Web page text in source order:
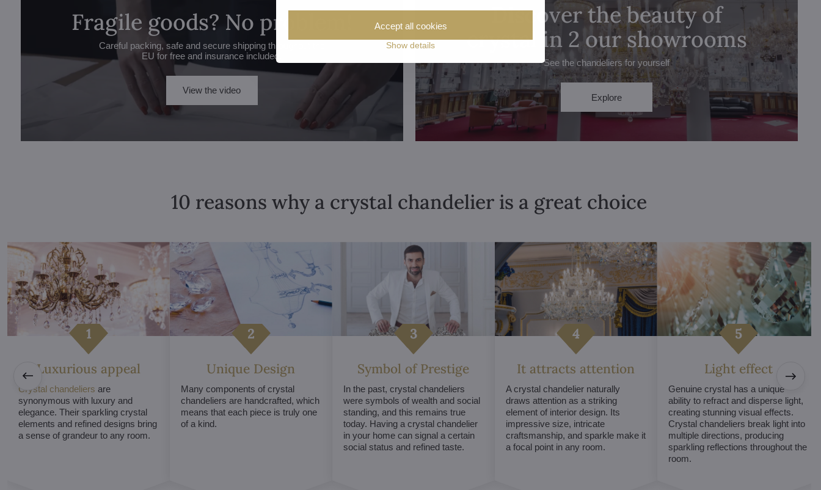
Fragile goods? No problem!
Careful packing, safe and secure shipping throughout the
EU for free and insurance included.
View the video
Discover the beauty of
crystal in 2 our showrooms
See the chandeliers for yourself
Explore
10 reasons why a crystal chandelier is a great choice
Luxurious appeal
Crystal chandeliers are
synonymous with luxury and
elegance. Their sparkling crystal
elements and refined designs bring
a sense of grandeur to any room.
Unique Design
Many components of crystal
chandeliers are handcrafted, which
means that each piece is truly one
of a kind.
Symbol of Prestige
In the past, crystal chandeliers
were symbols of wealth and social
standing, and this remains true
today. Having a crystal chandelier
in your home can signal a certain
social status and refined taste.
It attracts attention
A crystal chandelier naturally
draws attention as a striking
element of interior design. Its
impressive size, intricate
craftsmanship, and sparkle make it
a focal point in any room.
Light effect
Genuine crystal has a unique
ability to refract and disperse light,
creating stunning visual effects.
Crystal chandeliers break light into
multiple directions, producing
sparkling reflections throughout the
room.
Show details
Accept all cookies